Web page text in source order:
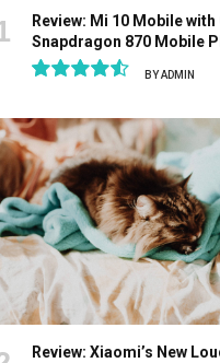
Review: Mi 10 Mobile
Snapdragon 870 Mobile
BYADMIN
Review: Xiaomi’s New